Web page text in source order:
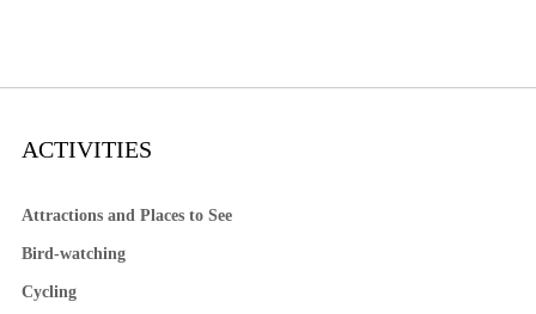
ACTIVITIES
Attractions and Places to See
Bird-watching
Cycling